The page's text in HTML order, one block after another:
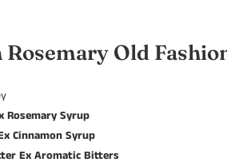
Old
Rosemary Syrup
Cinnamon Syrup
Ex Aromatic Bitters